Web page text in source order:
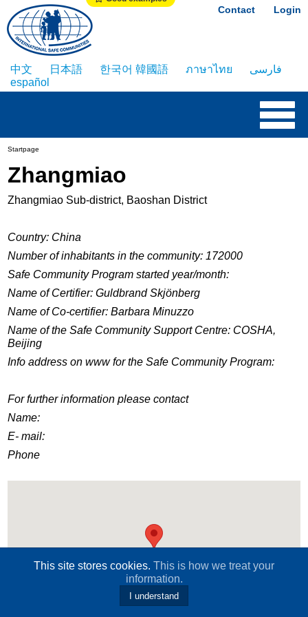
This site stores cookies. This is how we treat your
information.
I understand
Contact Login
中文 日本語 한국어 韓國語 ภาษาไทย
فارسی
español
Startpage
Zhangmiao
Zhangmiao Sub-district, Baoshan District
Country: China
Number of inhabitants in the community: 172000
Safe Community Program started year/month:
Name of Certifier: Guldbrand Skjönberg
Name of Co-certifier: Barbara Minuzzo
Name of the Safe Community Support Centre: COSHA,
Beijing
Info address on www for the Safe Community Program:
For further information please contact
Name:
E- mail:
Phone